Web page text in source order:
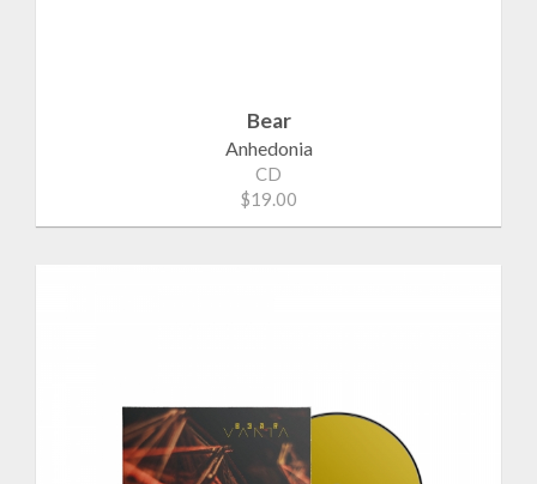
Bear
Anhedonia
CD
$19.00